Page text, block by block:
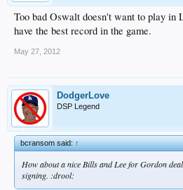
Too bad Oswalt doesn't want to play in
have the best record in the game.
May 27, 2012
DodgerLove
DSP Legend
bcransom said:↑
How about a nice Bills and Lee for Gordon
signing. :drool: